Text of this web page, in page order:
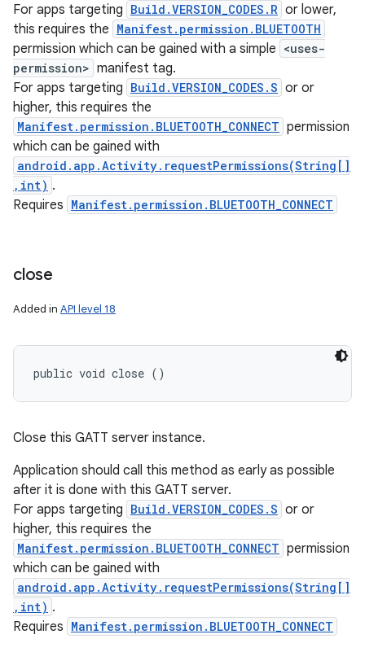
For apps targeting Build.VERSION_CODES.R or lower,
this requires the Manifest.permission.BLUETOOTH
permission which can be gained with a simple <uses-
permission> manifest tag.
For apps targeting Build.VERSION_CODES.S or or
higher, this requires the
Manifest.permission.BLUETOOTH_CONNECT permission
which can be gained with
android.app.Activity.requestPermissions(String[]
,int) .
Requires Manifest.permission.BLUETOOTH_CONNECT
close
Added in API level 18
public void close ()
Close this GATT server instance.
Application should call this method as early as possible
after it is done with this GATT server.
For apps targeting Build.VERSION_CODES.S or or
higher, this requires the
Manifest.permission.BLUETOOTH_CONNECT permission
which can be gained with
android.app.Activity.requestPermissions(String[]
,int) .
Requires Manifest.permission.BLUETOOTH_CONNECT